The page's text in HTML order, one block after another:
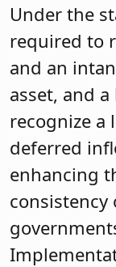
Under the
required to
and an
asset, and
recognize a
deferred
enhancing